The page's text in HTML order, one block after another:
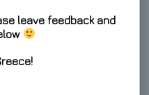
leave feedback and